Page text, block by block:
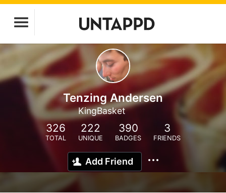
Tenzing Andersen
KingBasket
326
TOTAL
222
UNIQUE
390
BADGES
3
FRIENDS
Add Friend